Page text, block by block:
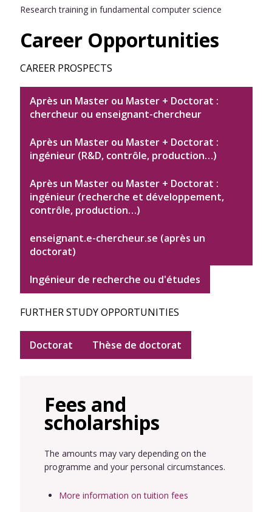
Research training in fundamental computer science
Career Opportunities
CAREER PROSPECTS
Après un Master ou Master + Doctorat :
chercheur ou enseignant-chercheur
Après un Master ou Master + Doctorat :
ingénieur (R&D, contrôle, production…)
Après un Master ou Master + Doctorat :
ingénieur (recherche et développement,
contrôle, production…)
enseignant.e-chercheur.se (après un
doctorat)
Ingénieur de recherche ou d'études
FURTHER STUDY OPPORTUNITIES
Doctorat Thèse de doctorat
Fees and
scholarships
The amounts may vary depending on the
programme and your personal circumstances.
More information on tuition fees